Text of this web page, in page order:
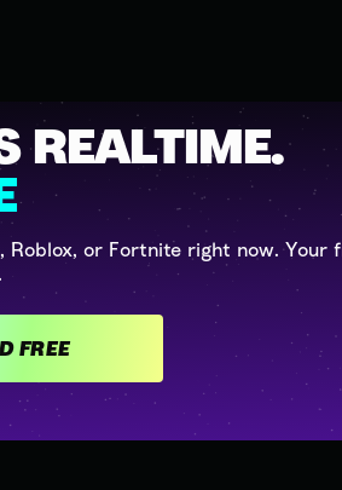
REALTIME.
Roblox, or Fortnite right now. Your
GET VOICEMOD FREE